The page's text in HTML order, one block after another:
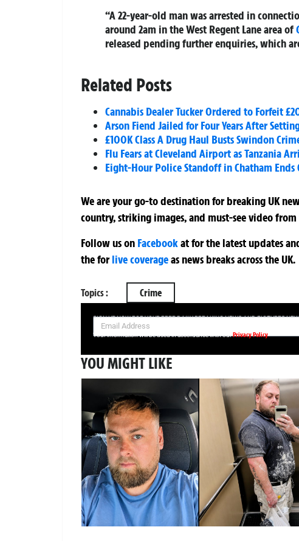
“A 22‑year‑old man was arrested in
around 2am in the West Regent Lane area of
released pending further enquiries, which
Related Posts
Cannabis Dealer Tucker Ordered to Forfeit
Arson Fiend Jailed for Four Years After
£100K Class A Drug Haul Busts Swindon
Flu Fears at Cleveland Airport as Tanzania
Eight-Hour Police Standoff in Chatham Ends
We are your go-to destination for breaking UK
country, striking images, and must-see video
Follow us on Facebookatfor the latest updates
theforlive coverageas news breaks across the UK.
Topics : Crime
SIGN UP NOW FOR YOUR FREE DAILY BREAKING NEWS AND PICTURES
Your information will be used in accordance with ourPrivacy Policy
YOU MIGHT LIKE